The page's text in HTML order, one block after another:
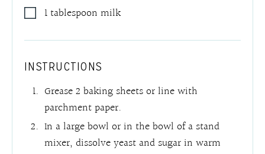
1tablespoon milk
INSTRUCTIONS
Grease 2 baking sheets or line with
parchment paper.
In a large bowl or in the bowl of a stand
mixer, dissolve yeast and sugar in warm